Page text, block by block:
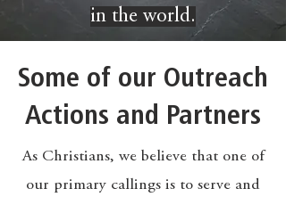
in the world.
Some of our Outreach
Actions and Partners
As Christians, we believe that one of
our primary callings is to serve and